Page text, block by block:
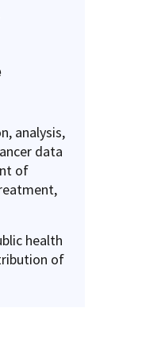
analysis,
data
of
health
of